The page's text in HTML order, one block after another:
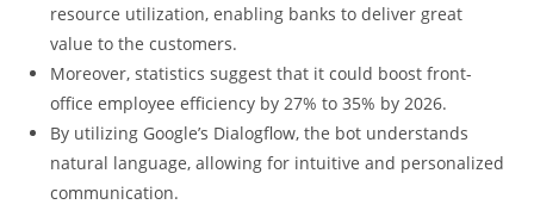
resource utilization, enabling banks to deliver great
value to the customers.
Moreover, statistics suggest that it could boost front-
office employee efficiency by 27% to 35% by 2026.
By utilizing Google’s Dialogflow, the bot understands
natural language, allowing for intuitive and personalized
communication.